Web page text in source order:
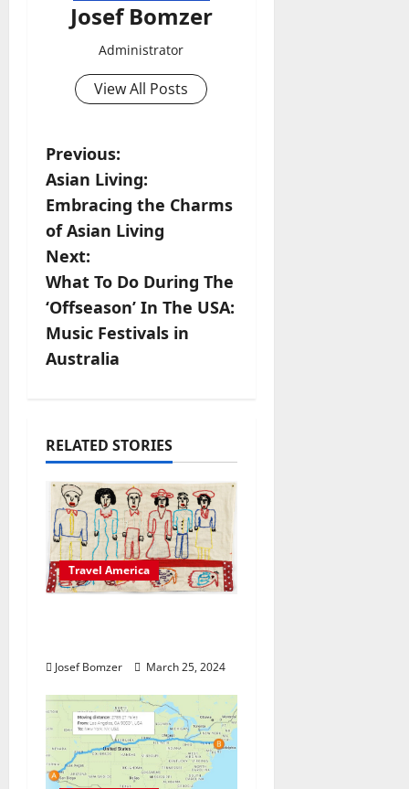
Josef Bomzer
Administrator
View All Posts
P
o
s
t
n
a
g
a
t
i
n
Previous:
Asian Living:
Embracing the Charms
of Asian Living
Next:
What To Do During The
‘Offseason’ In The USA:
Music Festivals in
Australia
RELATED STORIES
Travel America
Josef Bomzer March 25, 2024